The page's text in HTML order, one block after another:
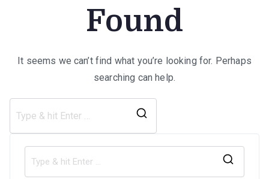
Found
It seems we can’t find what you’re looking for. Perhaps
searching can help.